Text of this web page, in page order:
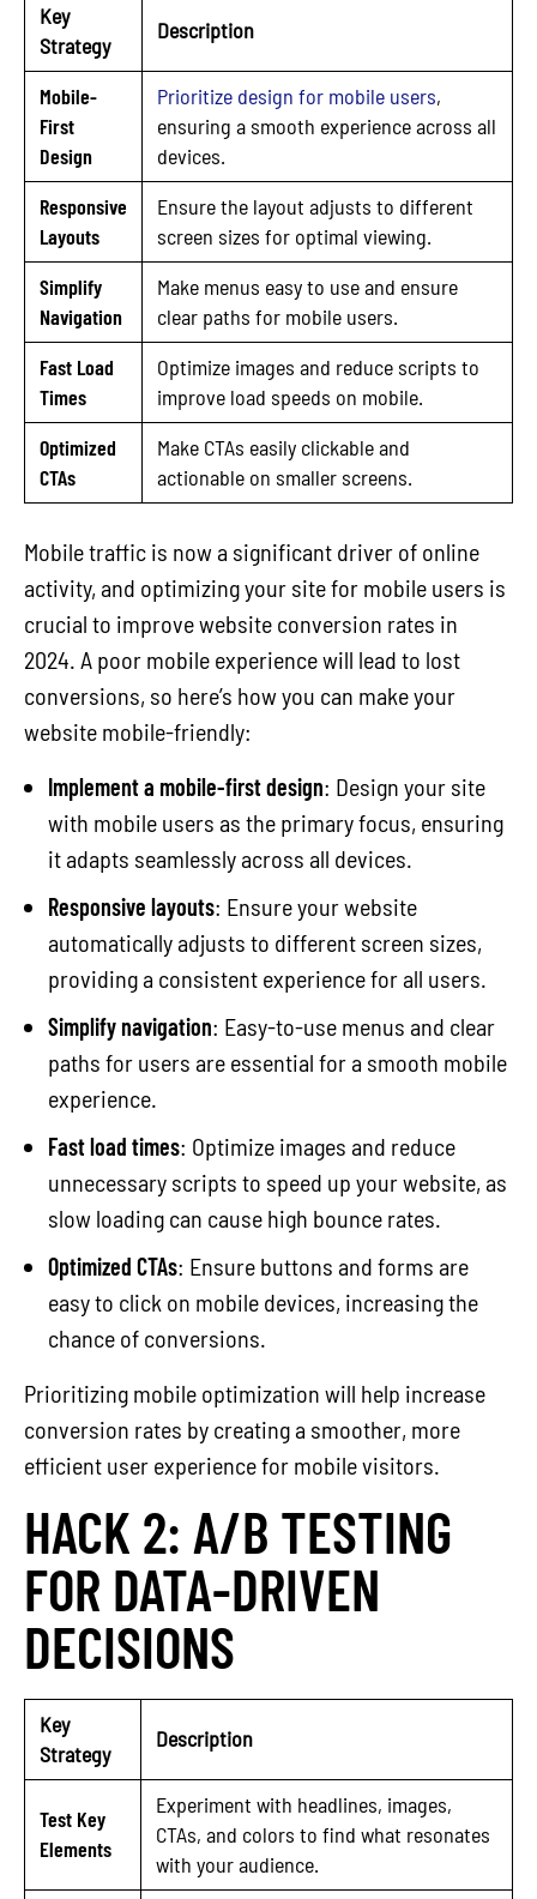
Key
Strategy
Description
Mobile-
First
Design
Prioritize design for mobile users,
ensuring a smooth experience across all
devices.
Responsive
Layouts
Ensure the layout adjusts to different
screen sizes for optimal viewing.
Simplify
Navigation
Make menus easy to use and ensure
clear paths for mobile users.
Fast Load
Times
Optimize images and reduce scripts to
improve load speeds on mobile.
Optimized
CTAs
Make CTAs easily clickable and
actionable on smaller screens.
Mobile traffic is now a significant driver of online
activity, and optimizing your site for mobile users is
crucial to improve website conversion rates in
2024. A poor mobile experience will lead to lost
conversions, so here’s how you can make your
website mobile-friendly:
Implement a mobile-first design: Design your site
with mobile users as the primary focus, ensuring
it adapts seamlessly across all devices.
Responsive layouts: Ensure your website
automatically adjusts to different screen sizes,
providing a consistent experience for all users.
Simplify navigation: Easy-to-use menus and clear
paths for users are essential for a smooth mobile
experience.
Fast load times: Optimize images and reduce
unnecessary scripts to speed up your website, as
slow loading can cause high bounce rates.
Optimized CTAs: Ensure buttons and forms are
easy to click on mobile devices, increasing the
chance of conversions.
Prioritizing mobile optimization will help increase
conversion rates by creating a smoother, more
efficient user experience for mobile visitors.
HACK 2: A/B TESTING
FOR DATA-DRIVEN
DECISIONS
Key
Strategy
Description
Test Key
Elements
Experiment with headlines, images,
CTAs, and colors to find what resonates
with your audience.